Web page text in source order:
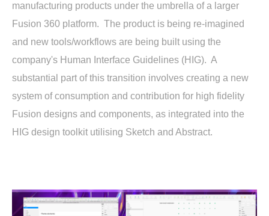
manufacturing products under the umbrella of a larger
Fusion 360 platform. The product is being re-imagined
and new tools/workflows are being built using the
company's Human Interface Guidelines (HIG). A
substantial part of this transition involves creating a new
system of consumption and contribution for high fidelity
Fusion designs and components, as integrated into the
HIG design toolkit utilising Sketch and Abstract.